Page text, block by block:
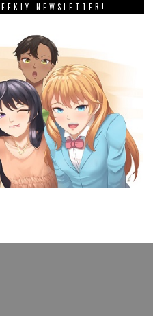
NEWSLETTER!